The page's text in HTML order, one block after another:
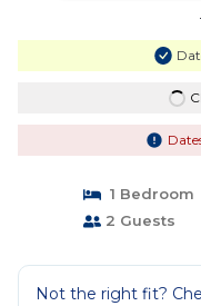
1 Bedroom
2 Guests
Not the right fit?